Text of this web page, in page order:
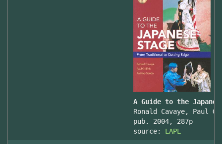
A Guide to the
Ronald Cavaye, Paul
pub. 2004, 287p
source: LAPL